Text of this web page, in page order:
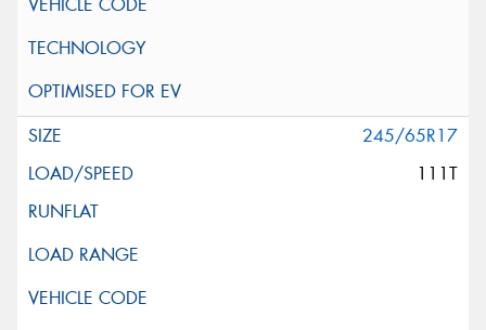
245/65R17
111T